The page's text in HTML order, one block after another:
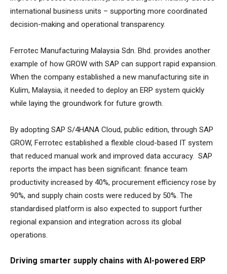
international business units – supporting more coordinated
decision-making and operational transparency.
Ferrotec Manufacturing Malaysia Sdn. Bhd. provides another
example of how GROW with SAP can support rapid expansion.
When the company established a new manufacturing site in
Kulim, Malaysia, it needed to deploy an ERP system quickly
while laying the groundwork for future growth.
By adopting SAP S/4HANA Cloud, public edition, through SAP
GROW, Ferrotec established a flexible cloud-based IT system
that reduced manual work and improved data accuracy. SAP
reports the impact has been significant: finance team
productivity increased by 40%, procurement efficiency rose by
90%, and supply chain costs were reduced by 50%. The
standardised platform is also expected to support further
regional expansion and integration across its global
operations.
Driving smarter supply chains with AI-powered ERP